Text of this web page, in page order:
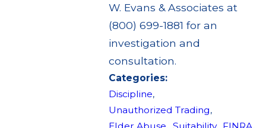
W. Evans & Associates at
(800) 699-1881 for an
investigation and
consultation.
Categories:
Discipline,
Unauthorized Trading,